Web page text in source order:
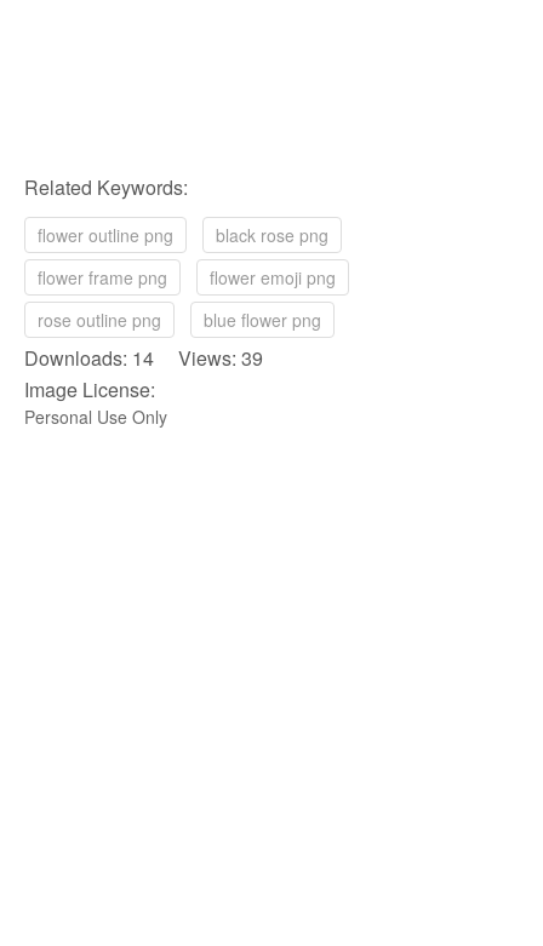
Related Keywords:
flower outline png
black rose png
flower frame png
flower emoji png
rose outline png
blue flower png
Downloads: 14 Views: 39
Image License:
Personal Use Only